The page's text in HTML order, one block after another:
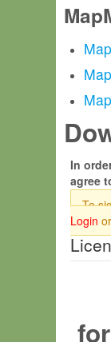
In
agree
To
Login or